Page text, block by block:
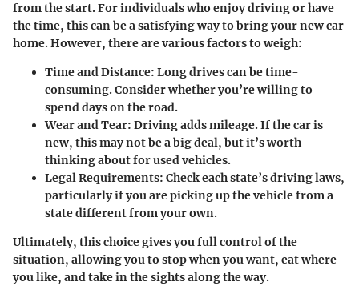
from the start. For individuals who enjoy driving or have
the time, this can be a satisfying way to bring your new car
home.However, there are various factors to weigh:
Time and Distance: Long drives can be time-
consuming. Consider whether you’re willing to
spend days on the road.
Wear and Tear: Driving adds mileage. If the car is
new, this may not be a big deal, but it’s worth
thinking about for used vehicles.
Legal Requirements: Check each state’s driving laws,
particularly if you are picking up the vehicle from a
state different from your own.
Ultimately, this choice gives you full control of the
situation, allowing you to stop when you want, eat where
you like, and take in the sights along the way.